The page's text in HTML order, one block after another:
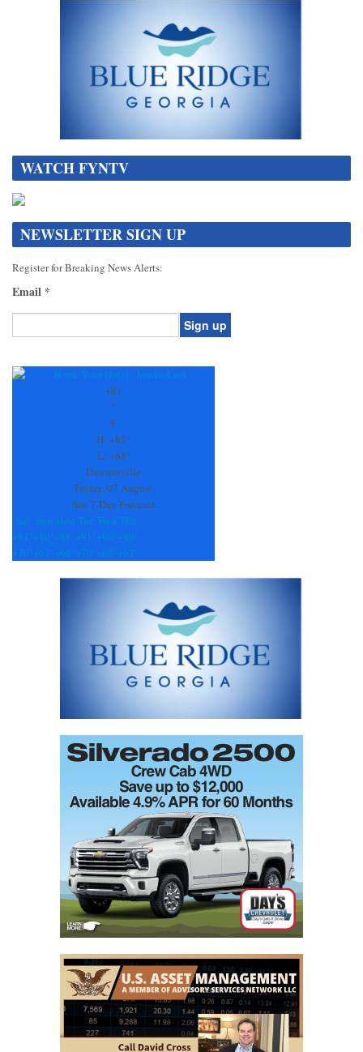
WATCH FYNTV
NEWSLETTER SIGN UP
Register for Breaking News Alerts:
Email *
Contact
+81
°
F
H: +82°
L: +68°
Dawsonville
Friday, 07 August
See 7-Day Forecast
Sat Sun Mon Tue Wed Thu
+81° +89° +88° +91° +90° +90°
+70° +67° +68° +70° +69° +67°